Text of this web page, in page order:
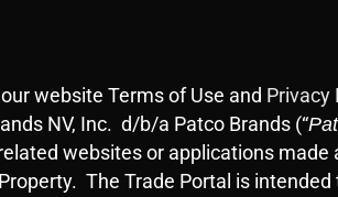
website Terms of Use and Privacy
NV, Inc. d/b/a Patco Brands (“
websites or applications made
The Trade Portal is